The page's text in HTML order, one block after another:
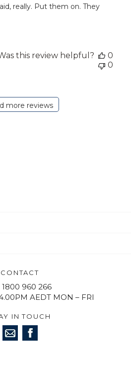
really. Put them on. They
this review helpful?
0
0
more reviews
CONTACT
1800 960 266
AEDT MON – FRI
IN TOUCH